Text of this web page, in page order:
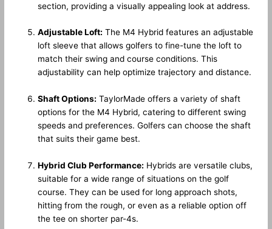
section, providing a visually appealing look at address.
Adjustable Loft: The M4 Hybrid features an adjustable
loft sleeve that allows golfers to fine-tune the loft to
match their swing and course conditions. This
adjustability can help optimize trajectory and distance.
Shaft Options: TaylorMade offers a variety of shaft
options for the M4 Hybrid, catering to different swing
speeds and preferences. Golfers can choose the shaft
that suits their game best.
Hybrid Club Performance: Hybrids are versatile clubs,
suitable for a wide range of situations on the golf
course. They can be used for long approach shots,
hitting from the rough, or even as a reliable option off
the tee on shorter par-4s.